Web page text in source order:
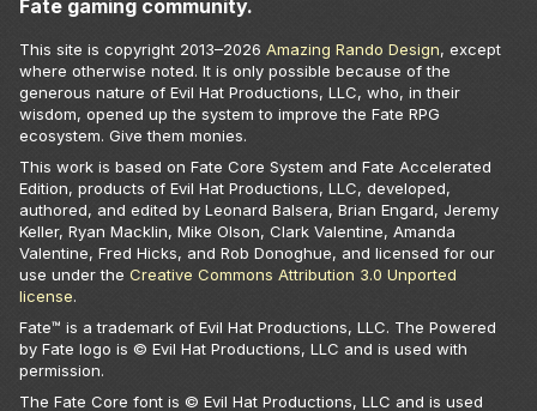
Fate gaming community.
This site is copyright 2013–2026 Amazing Rando Design, except
where otherwise noted. It is only possible because of the
generous nature of Evil Hat Productions, LLC, who, in their
wisdom, opened up the system to improve the Fate RPG
ecosystem. Give them monies.
This work is based on Fate Core System and Fate Accelerated
Edition, products of Evil Hat Productions, LLC, developed,
authored, and edited by Leonard Balsera, Brian Engard, Jeremy
Keller, Ryan Macklin, Mike Olson, Clark Valentine, Amanda
Valentine, Fred Hicks, and Rob Donoghue, and licensed for our
use under the Creative Commons Attribution 3.0 Unported
license.
Fate™ is a trademark of Evil Hat Productions, LLC. The Powered
by Fate logo is © Evil Hat Productions, LLC and is used with
permission.
The Fate Core font is © Evil Hat Productions, LLC and is used